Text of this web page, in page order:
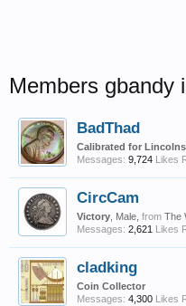
Members gbandy
BadThad
Calibrated for Lincolns
Messages: 9,724 Likes
CircCam
Victory , Male, from The
Messages: 2,621 Likes
cladking
Coin Collector
Messages: 4,300 Likes